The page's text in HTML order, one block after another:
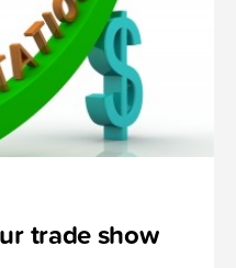
trade show